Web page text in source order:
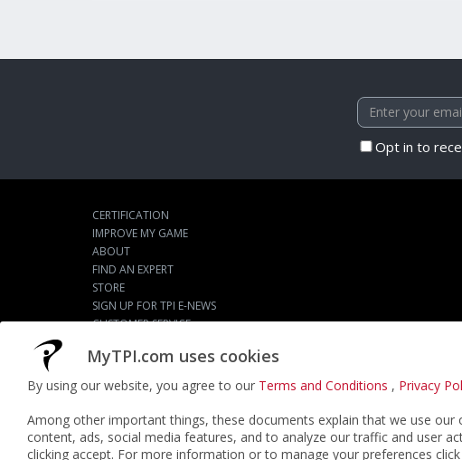
MyTPI.com uses cookies
By using our website, you agree to our Terms and Conditions , Privacy
Among other important things, these documents explain that we use
content, ads, social media features, and to analyze our traffic and user
clicking accept. For more information or to manage your preferences click
Opt in to
CERTIFICATION
IMPROVE MY GAME
ABOUT
FIND AN EXPERT
STORE
SIGN UP FOR TPI E-NEWS
CUSTOMER SERVICE